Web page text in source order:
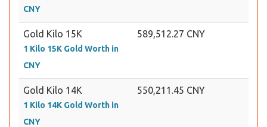
CNY
Gold Kilo 15K
1 Kilo 15K Gold Worth in
CNY
589,512.27 CNY
Gold Kilo 14K
1 Kilo 14K Gold Worth in
CNY
550,211.45 CNY